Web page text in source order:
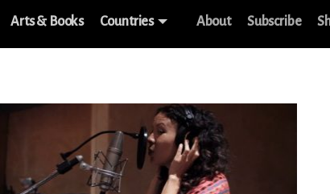
Arts & Books Countries About Subscribe